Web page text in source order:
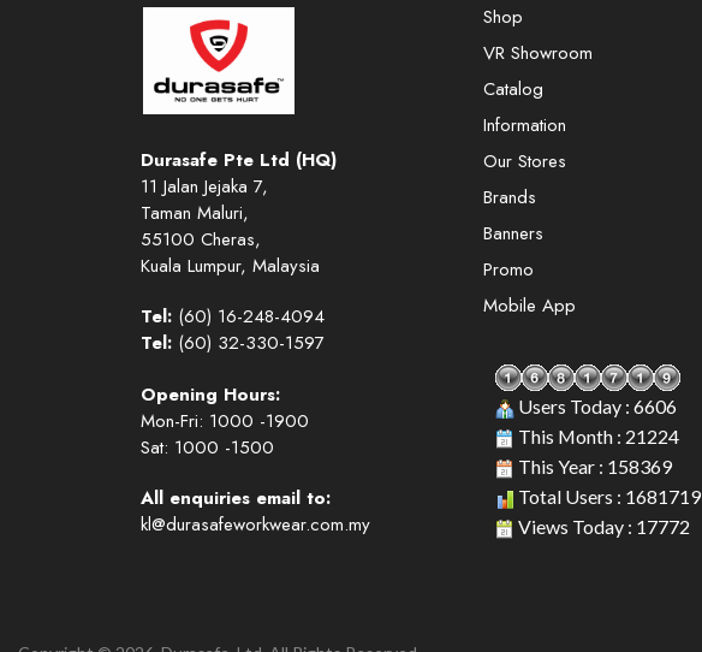
Durasafe Pte Ltd (HQ)
11 Jalan Jejaka 7,
Taman Maluri,
55100 Cheras,
Kuala Lumpur, Malaysia
Tel: (60) 16-248-4094
Tel: (60) 32-330-1597
Opening Hours:
Mon-Fri: 1000 -1900
Sat: 1000 -1500
All enquiries email to:
kl@durasafeworkwear.com.my
Shop
VR Showroom
Catalog
Information
Our Stores
Brands
Banners
Promo
Mobile App
Users Today : 6606
This Month : 21224
This Year : 158369
Total Users : 1681719
Views Today : 17772